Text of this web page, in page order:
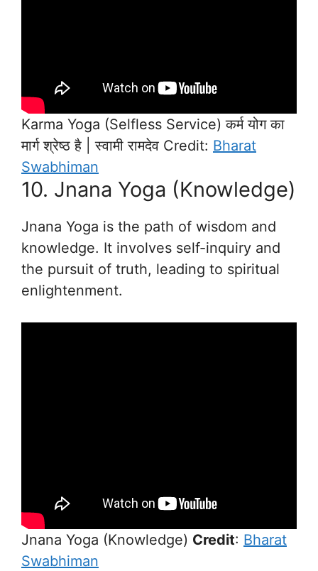
Karma Yoga (Selfless Service) कर्म योग का
मार्ग श्रेष्ठ है | स्वामी रामदेव Credit: Bharat
Swabhiman
10. Jnana Yoga (Knowledge)
Jnana Yoga is the path of wisdom and
knowledge. It involves self-inquiry and
the pursuit of truth, leading to spiritual
enlightenment.
Jnana Yoga (Knowledge) Credit: Bharat
Swabhiman